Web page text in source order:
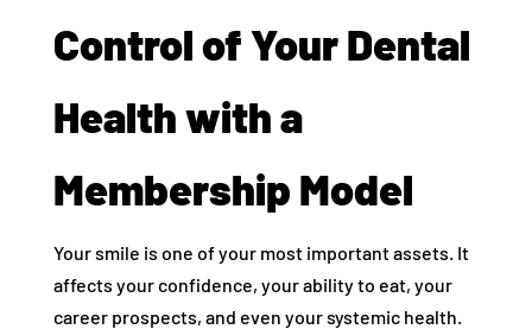
Control of Your Dental
Health with a
Membership Model
Your smile is one of your most important assets. It
affects your confidence, your ability to eat, your
career prospects, and even your systemic health.